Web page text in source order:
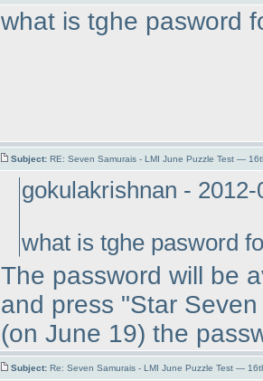
what is tghe pasword
Subject: RE: Seven Samurais - LMI June Puzzle Test —
gokulakrishnan -
what is tghe pasword
The password will be
and press "Star
(on June 19) the
Subject: Re: Seven Samurais - LMI June Puzzle Test —